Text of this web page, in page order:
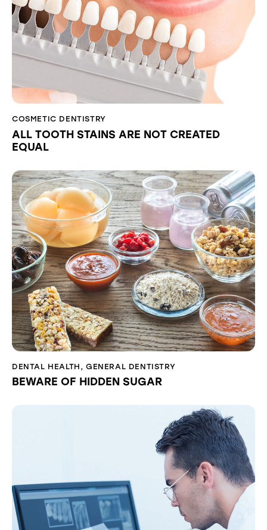
COSMETIC DENTISTRY
ALL TOOTH STAINS ARE NOT CREATED
EQUAL
DENTAL HEALTH ,GENERAL DENTISTRY
BEWARE OF HIDDEN SUGAR